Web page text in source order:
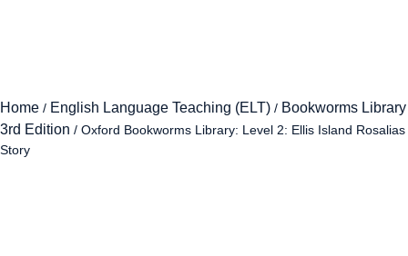
Home / English Language Teaching (ELT) / Bookworms Library
3rd Edition / Oxford Bookworms Library: Level 2: Ellis Island Rosalias
Story